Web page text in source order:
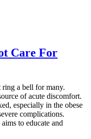
Care For
a bell for many.
of acute discomfort.
especially in the obese
complications.
to educate and